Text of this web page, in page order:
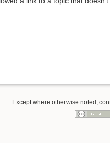
Except where otherwise noted,